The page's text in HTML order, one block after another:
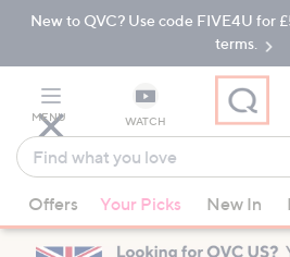
Skip
Navigation
Skip
New to QVC? Use code FIVE4U for
terms.
MENU WATCH
Find
what
you
love
suggestions
are
Offers Your Picks New In